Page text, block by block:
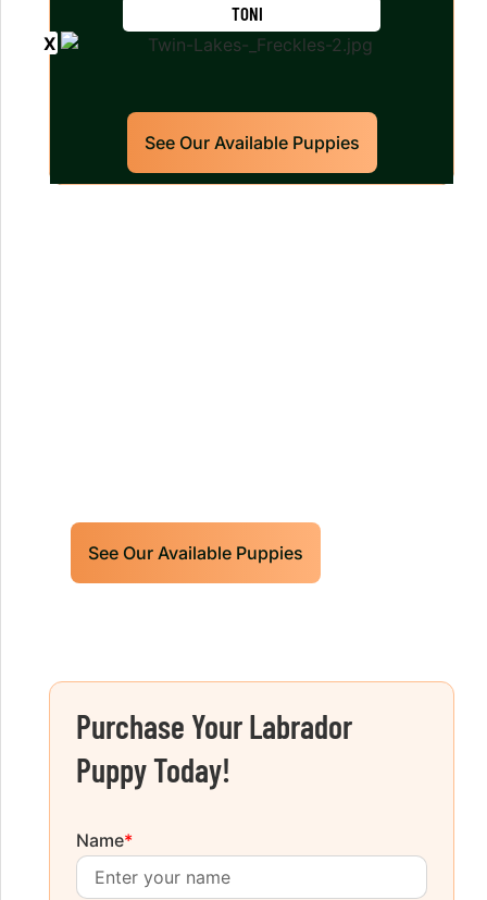
TONI
See Our Available Puppies
See Our Available Puppies
Purchase Your Labrador
Puppy Today!
Name*